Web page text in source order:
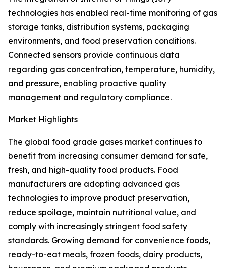
technologies has enabled real-time monitoring of gas
storage tanks, distribution systems, packaging
environments, and food preservation conditions.
Connected sensors provide continuous data
regarding gas concentration, temperature, humidity,
and pressure, enabling proactive quality
management and regulatory compliance.
Market Highlights
The global food grade gases market continues to
benefit from increasing consumer demand for safe,
fresh, and high-quality food products. Food
manufacturers are adopting advanced gas
technologies to improve product preservation,
reduce spoilage, maintain nutritional value, and
comply with increasingly stringent food safety
standards. Growing demand for convenience foods,
ready-to-eat meals, frozen foods, dairy products,